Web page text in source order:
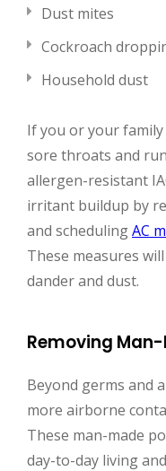
Dust mites
Cockroach
Household dust
If you or your
sore throats and
allergen-resistant
irritant buildup by
and schedulingAC
These measures
dander and dust.
Removing
Beyond germs and
more airborne
These man-made
day-to-day living